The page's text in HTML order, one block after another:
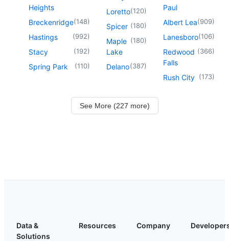
Heights
Breckenridge(148)
Hastings (992)
Stacy (192)
Spring Park (110)
Loretto(120)
Spicer (180)
Maple
Lake
(180)
Delano(387)
Paul
Albert Lea(909)
Lanesboro(106)
Redwood
Falls
(366)
Rush City (173)
See More (227 more)
Data &
Solutions
Resources Company